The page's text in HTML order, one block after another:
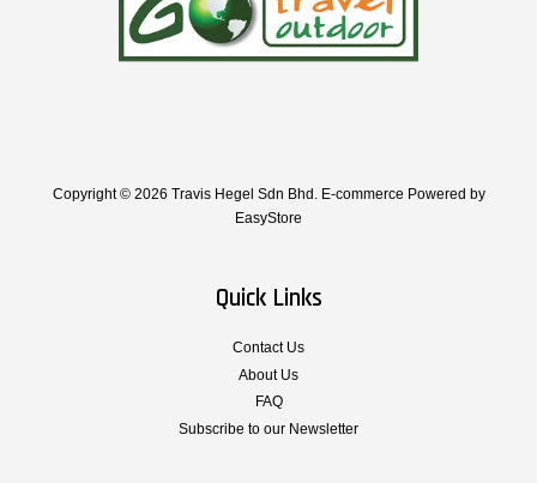
Copyright © 2026 Travis Hegel Sdn Bhd. E-commerce Powered by
EasyStore
Quick Links
Contact Us
About Us
FAQ
Subscribe to our Newsletter